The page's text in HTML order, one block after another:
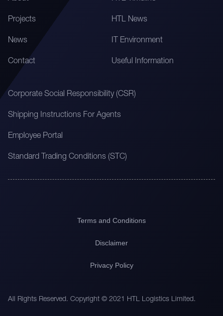
Projects
News
Contact
HTL News
IT Environment
Useful Information
Corporate Social Responsibility (CSR)
Shipping Instructions For Agents
Employee Portal
Standard Trading Conditions (STC)
All Rights Reserved. Copyright © 2021 HTL Logistics Limited.
Terms and Conditions
Disclaimer
Privacy Policy